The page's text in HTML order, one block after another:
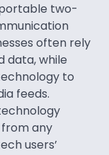
two-
often rely
data, while
to
feeds.
any
users’